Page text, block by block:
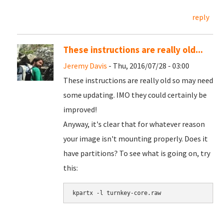
reply
These instructions are really old...
Jeremy Davis - Thu, 2016/07/28 - 03:00
These instructions are really old so may need
some updating. IMO they could certainly be
improved!
Anyway, it's clear that for whatever reason
your image isn't mounting properly. Does it
have partitions? To see what is going on, try
this:
kpartx -l turnkey-core.raw